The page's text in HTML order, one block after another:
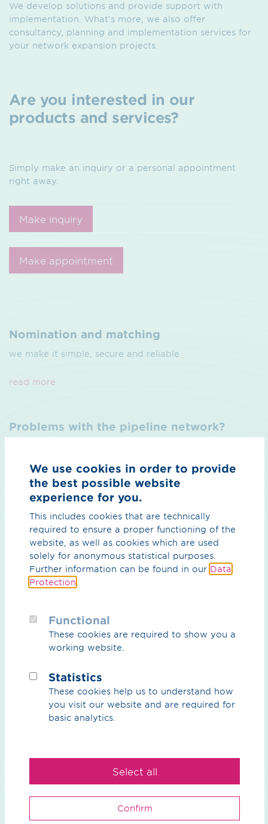
We develop solutions and provide support with
implementation. What’s more, we also offer
consultancy, planning and implementation services for
your network expansion projects.
Are you interested in our
products and services?
Simply make an inquiry or a personal appointment
right away.
Make inquiry
Make appointment
Nomination and matching
we make it simple, secure and reliable
read more
Problems with the pipeline network?
read more
Your network is in safe hands
with our central control room team
read more
We provide the basis
Your contact person
We use cookies in order to provide
the best possible website
experience for you.
This includes cookies that are technically
required to ensure a proper functioning of the
website, as well as cookies which are used
solely for anonymous statistical purposes.
Further information can be found in our Data
Protection
Functional
These cookies are required to show you a
working website.
Statistics
These cookies help us to understand how
you visit our website and are required for
basic analytics.
Confirm
Select all